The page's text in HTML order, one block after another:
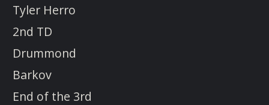
Tyler Herro
2nd TD
Drummond
Barkov
End of the 3rd